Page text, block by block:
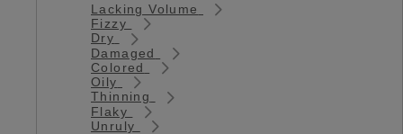
Lacking Volume
Fizzy
Dry
Damaged
Colored
Oily
Thinning
Flaky
Unruly